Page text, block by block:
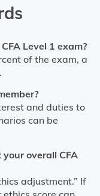
Level 1 exam?
of the exam, a
and duties to
can be
overall CFA
adjustment.” If